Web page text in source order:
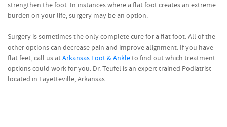
strengthen the foot. In instances where a flat foot creates an extreme
burden on your life, surgery may be an option.
Surgery is sometimes the only complete cure for a flat foot. All of the
other options can decrease pain and improve alignment. If you have
flat feet, call us atArkansas Foot & Ankleto find out which treatment
options could work for you. Dr. Teufel is an expert trained Podiatrist
located in Fayetteville, Arkansas.